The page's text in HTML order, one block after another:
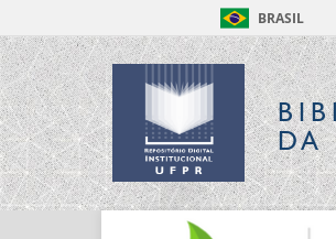
BRASIL
DA